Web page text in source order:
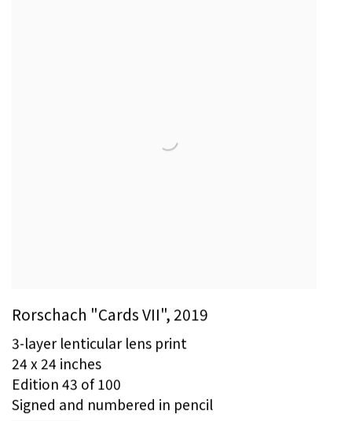
Rorschach "Cards VII",2019
3-layer lenticular lens print
24 x 24 inches
Edition 43 of 100
Signed and numbered in pencil